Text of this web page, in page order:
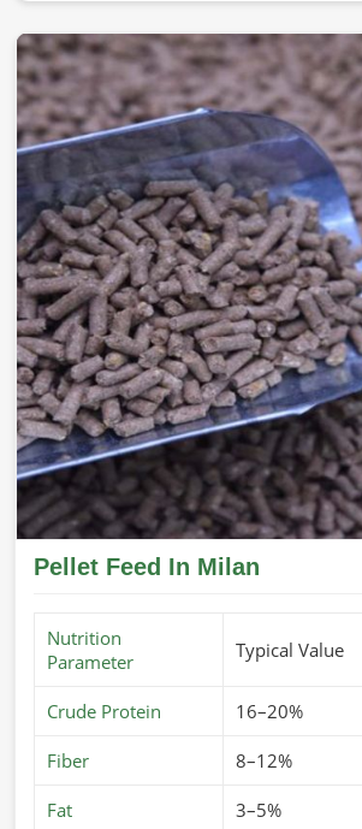
Pellet Feed In Milan
Nutrition
Parameter
Typical Value
Crude Protein 16–20%
Fiber 8–12%
Fat 3–5%